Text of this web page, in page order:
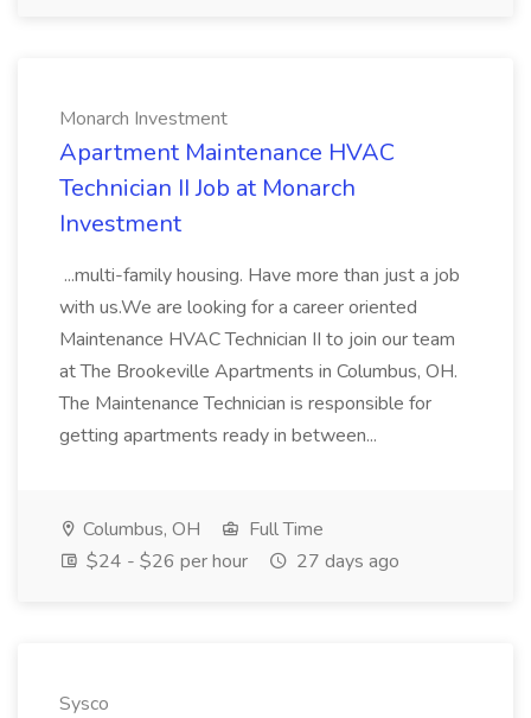
Monarch Investment
Apartment Maintenance HVAC
Technician II Job at Monarch
Investment
...multi-family housing. Have more than just a job
with us.We are looking for a career oriented
Maintenance HVAC Technician II to join our team
at The Brookeville Apartments in Columbus, OH.
The Maintenance Technician is responsible for
getting apartments ready in between...
Columbus, OH
Full Time
$24 - $26 per hour
27 days ago
Sysco